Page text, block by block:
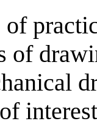
of
of